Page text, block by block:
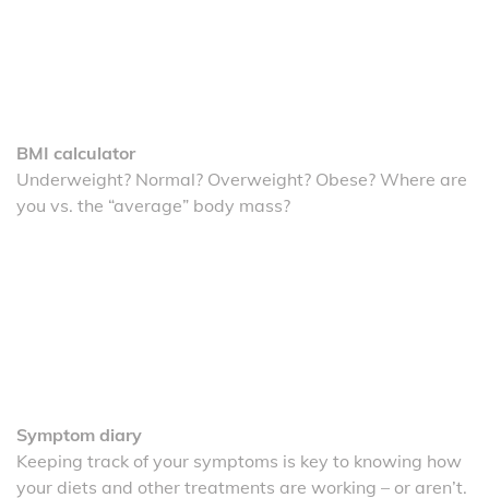
BMI calculator
Underweight? Normal? Overweight? Obese? Where are
you vs. the “average” body mass?
Symptom diary
Keeping track of your symptoms is key to knowing how
your diets and other treatments are working – or aren’t.